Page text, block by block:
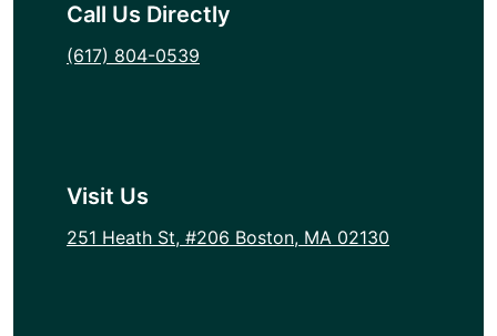
Call Us Directly
(617) 804-0539
Visit Us
251 Heath St, #206 Boston, MA 02130